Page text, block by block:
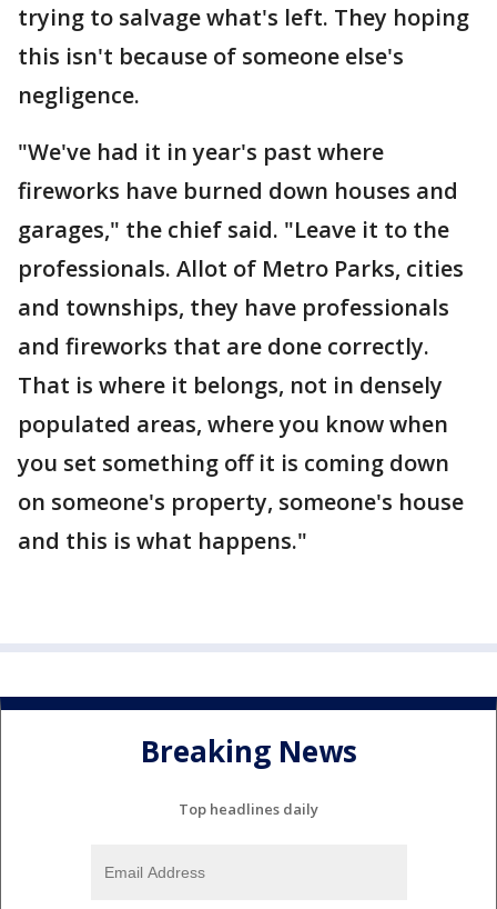
trying to salvage what's left. They hoping
this isn't because of someone else's
negligence.
"We've had it in year's past where
fireworks have burned down houses and
garages," the chief said. "Leave it to the
professionals. Allot of Metro Parks, cities
and townships, they have professionals
and fireworks that are done correctly.
That is where it belongs, not in densely
populated areas, where you know when
you set something off it is coming down
on someone's property, someone's house
and this is what happens."
Breaking News
Top headlines daily